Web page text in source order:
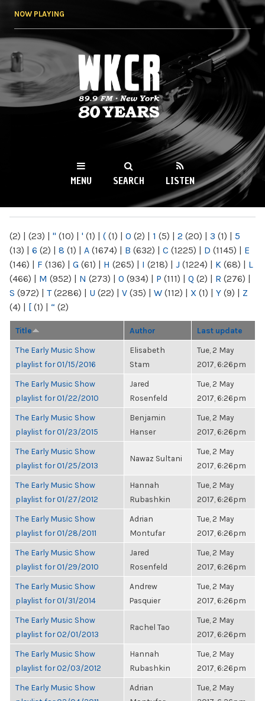
NOW PLAYING
WKCR 89.9FM
NY
MENU SEARCH LISTEN
(2) | (23) | " (10) | ' (1) | ( (1) | 0 (2) | 1 (5) | 2 (20) | 3 (1) | 5
(13) | 6 (2) | 8 (1) | A (1674) | B (632) | C (1225) | D (1145) | E
(146) | F (136) | G (61) | H (265) | I (218) | J (1224) | K (68) | L
(466) | M (952) | N (273) | O (934) | P (111) | Q (2) | R (276) |
S (972) | T(2286) | U (22) | V (35) | W (112) | X (1) | Y (9) | Z
(4) | [ (1) | “ (2)
Title Author Last update
The Early Music Show
playlist for 01/15/2016
Elisabeth
Stam
Tue, 2 May
2017, 6:26pm
The Early Music Show
playlist for 01/22/2010
Jared
Rosenfeld
Tue, 2 May
2017, 6:26pm
The Early Music Show
playlist for 01/23/2015
Benjamin
Hanser
Tue, 2 May
2017, 6:26pm
The Early Music Show
playlist for 01/25/2013
Nawaz Sultani
Tue, 2 May
2017, 6:26pm
The Early Music Show
playlist for 01/27/2012
Hannah
Rubashkin
Tue, 2 May
2017, 6:26pm
The Early Music Show
playlist for 01/28/2011
Adrian
Montufar
Tue, 2 May
2017, 6:26pm
The Early Music Show
playlist for 01/29/2010
Jared
Rosenfeld
Tue, 2 May
2017, 6:26pm
The Early Music Show
playlist for 01/31/2014
Andrew
Pasquier
Tue, 2 May
2017, 6:26pm
The Early Music Show
playlist for 02/01/2013
Rachel Tao
Tue, 2 May
2017, 6:26pm
The Early Music Show
playlist for 02/03/2012
Hannah
Rubashkin
Tue, 2 May
2017, 6:26pm
The Early Music Show
Adrian
Tue, 2 May